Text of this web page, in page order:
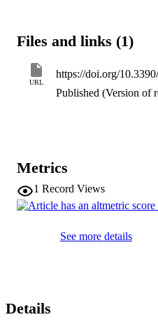
the remaining active LTE BSs.
active LTE BSs (transmission
spectrum/channel bandwidth,
that achieves maximum
Files and links (1)
URL
https://doi.org/
Published (Version of
Metrics
1 Record Views
See more details
Details